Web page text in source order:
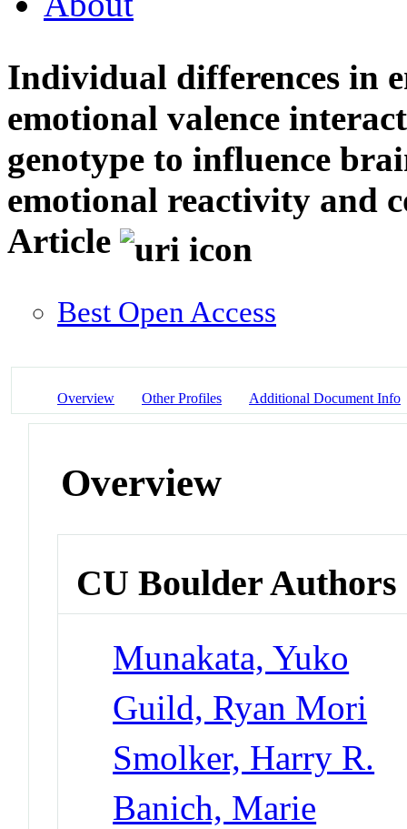
Individual differences in
emotional valence
genotype to influence
emotional reactivity and
Article
Best Open Access
Overview Other Profiles Additional Document Info
Overview
CU Boulder Authors
Munakata, Yuko
Guild, Ryan Mori
Smolker, Harry R.
Banich, Marie